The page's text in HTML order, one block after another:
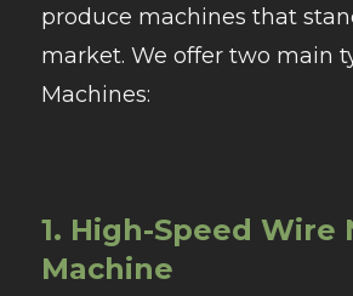
produce machines that
market. We offer two main
Machines:
1. High-Speed Wire
Machine